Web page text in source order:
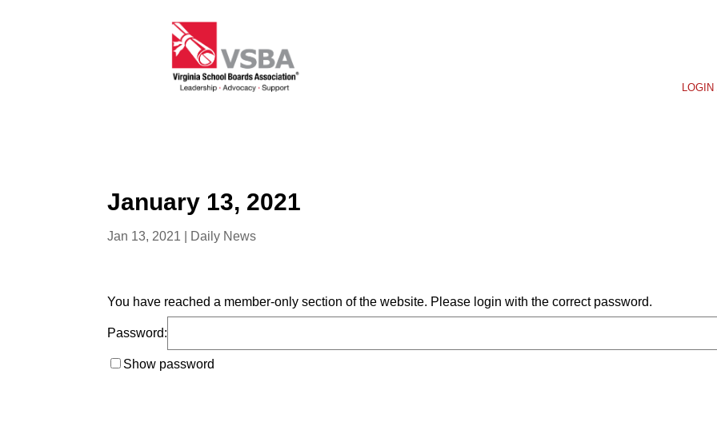
January 13, 2021
Jan 13, 2021 Daily News
You have reached a member-only section of the website. Please login with the correct password.
Password:
Show password